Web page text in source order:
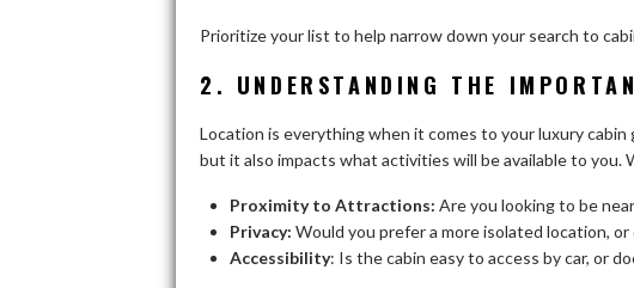
Prioritize your list to help narrow down your search to
2. UNDERSTANDING THE
Location is everything when it comes to your luxury
but it also impacts what activities will be available to you.
Proximity to Attractions: Are you looking to be
Privacy: Would you prefer a more isolated location,
Accessibility: Is the cabin easy to access by car, or